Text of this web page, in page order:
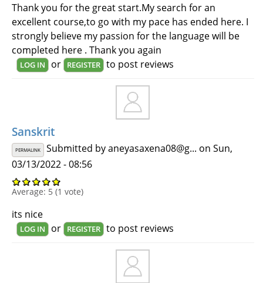
Thank you for the great start.My search for an
excellent course,to go with my pace has ended here. I
strongly believe my passion for the language will be
completed here . Thank you again
LOG IN or REGISTER to post reviews
Sanskrit
PERMALINK Submitted byaneyasaxena08@g... on Sun,
03/13/2022 - 08:56
Average: 5 (1 vote)
its nice
LOG IN or REGISTER to post reviews